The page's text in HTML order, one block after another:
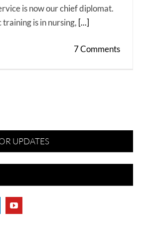
is now our chief diplomat.
training is in nursing, [...]
7 Comments
UPDATES